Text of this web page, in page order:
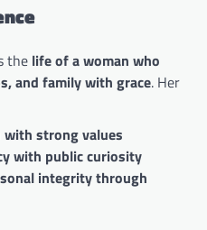
the life of a woman who
and family with grace. Her
with strong values
with public curiosity
integrity through